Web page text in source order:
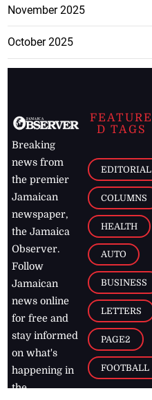
November 2025
October 2025
Breaking
news from
the premier
Jamaican
newspaper,
the Jamaica
Observer.
Follow
Jamaican
news online
for free and
stay informed
on what's
happening in
the
FEATURE
D TAGS
EDITORIAL
COLUMNS
HEALTH
AUTO
BUSINESS
LETTERS
PAGE2
FOOTBALL